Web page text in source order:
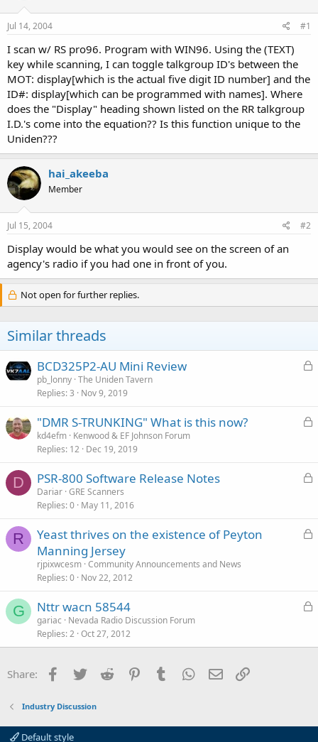
e
r
Jul 14, 2004 #1
I scan w/ RS pro96. Program with WIN96. Using the (TEXT)
key while scanning, I can toggle talkgroup ID's between the
MOT: display[which is the actual five digit ID number] and the
ID#: display[which can be programmed with names]. Where
does the "Display" heading shown listed on the RR talkgroup
I.D.'s come into the equation?? Is this function unique to the
Uniden???
hai_akeeba
Member
Jul 15, 2004 #2
Display would be what you would see on the screen of an
agency's radio if you had one in front of you.
Not open for further replies.
Similar threads
L
e
BCD325P2-AU Mini Review
pb_lonny The Uniden Tavern
Replies 3 Nov 9, 2019
L
e
"DMR S-TRUNKING" What is this now?
kd4efm Kenwood & EF Johnson Forum
Replies 12 Dec 19, 2019
D
L
e
PSR-800 Software Release Notes
Dariar GRE Scanners
Replies 0 May 11, 2016
R
L
d
Yeast thrives on the existence of Peyton
Manning Jersey
rjpixwcesm Community Announcements and News
Replies 0 Nov 22, 2012
G
L
k
Nttr wacn 58544
gariac
Nevada Radio Discussion Forum
Replies 2 Oct 27, 2012
Share: Facebook
Twitter Reddit PinterestTumblr WhatsApp
Email
Industry Discussion
Default style